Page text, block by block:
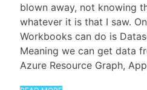
blown away, not knowing
whatever it is that I saw.
Workbooks can do is
Meaning we can get data
Azure Resource Graph,